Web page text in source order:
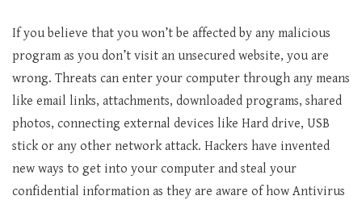
If you believe that you won’t be affected by any malicious
program as you don’t visit an unsecured website, you are
wrong. Threats can enter your computer through any means
like email links, attachments, downloaded programs, shared
photos, connecting external devices like Hard drive, USB
stick or any other network attack. Hackers have invented
new ways to get into your computer and steal your
confidential information as they are aware of how Antivirus